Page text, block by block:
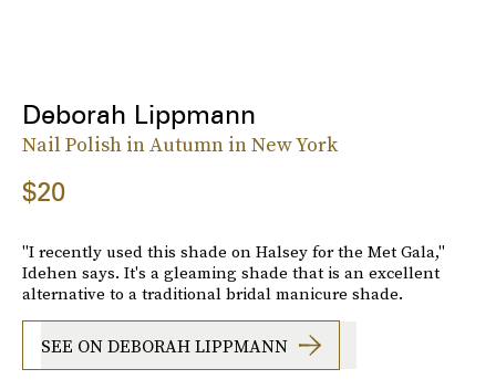
Deborah Lippmann
Nail Polish in Autumn in New York
$20
"I recently used this shade on Halsey for the Met Gala,"
Idehen says. It's a gleaming shade that is an excellent
alternative to a traditional bridal manicure shade.
SEE ON DEBORAH LIPPMANN